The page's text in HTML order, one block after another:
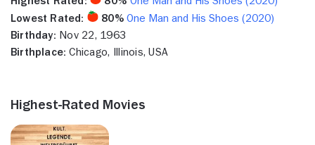
Lowest Rated:
80%One Man and His Shoes (2020)
Birthday: Nov 22, 1963
Birthplace: Chicago, Illinois, USA
Highest-Rated Movies